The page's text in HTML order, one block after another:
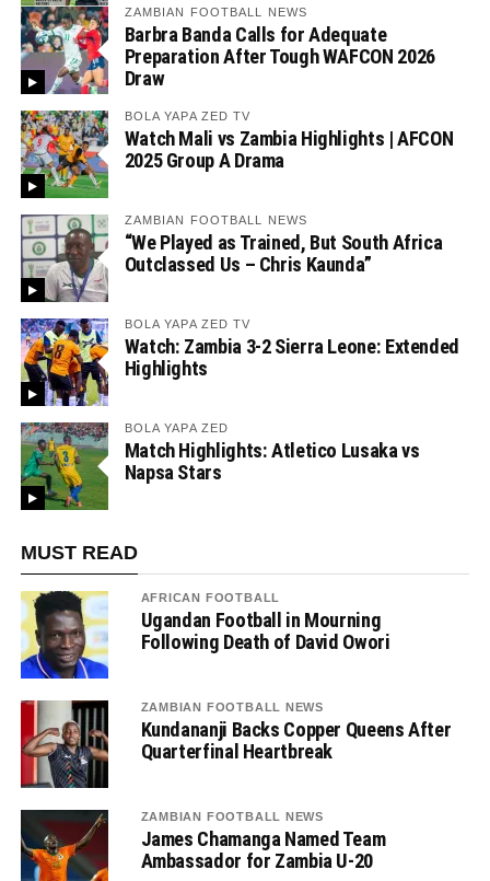
ZAMBIAN FOOTBALL NEWS
Barbra Banda Calls for Adequate
Preparation After Tough WAFCON 2026
Draw
BOLA YAPA ZED TV
Watch Mali vs Zambia Highlights | AFCON
2025 Group A Drama
ZAMBIAN FOOTBALL NEWS
“We Played as Trained, But South Africa
Outclassed Us – Chris Kaunda”
BOLA YAPA ZED TV
Watch: Zambia 3-2 Sierra Leone: Extended
Highlights
BOLA YAPA ZED
Match Highlights: Atletico Lusaka vs
Napsa Stars
MUST READ
AFRICAN FOOTBALL
Ugandan Football in Mourning
Following Death of David Owori
ZAMBIAN FOOTBALL NEWS
Kundananji Backs Copper Queens After
Quarterfinal Heartbreak
ZAMBIAN FOOTBALL NEWS
James Chamanga Named Team
Ambassador for Zambia U-20